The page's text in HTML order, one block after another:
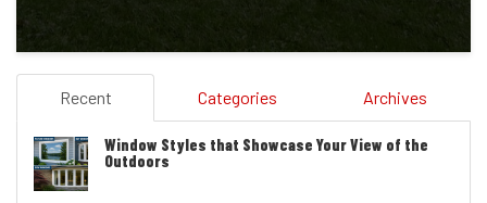
Recent Categories Archives
Window Styles that Showcase Your View of the
Outdoors